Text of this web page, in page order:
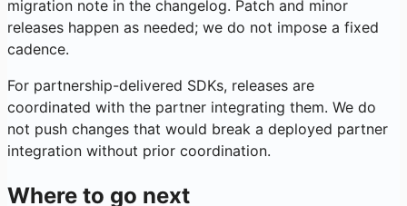
migration note in the changelog. Patch and minor
releases happen as needed; we do not impose a fixed
cadence.
For partnership-delivered SDKs, releases are
coordinated with the partner integrating them. We do
not push changes that would break a deployed partner
integration without prior coordination.
Where to go next